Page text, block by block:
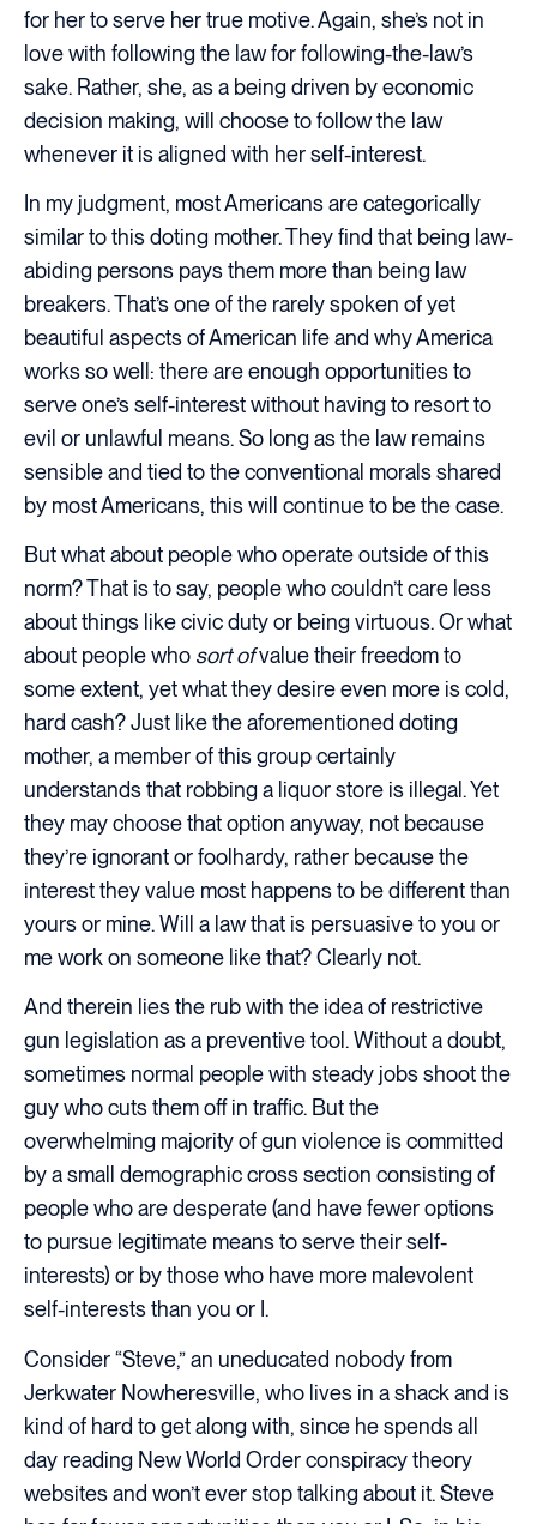
for her to serve her true motive. Again, she’s not in
love with following the law for following-the-law’s
sake. Rather, she, as a being driven by economic
decision making, will choose to follow the law
whenever it is aligned with her self-interest.
In my judgment, most Americans are categorically
similar to this doting mother. They find that being law-
abiding persons pays them more than being law
breakers. That’s one of the rarely spoken of yet
beautiful aspects of American life and why America
works so well: there are enough opportunities to
serve one’s self-interest without having to resort to
evil or unlawful means. So long as the law remains
sensible and tied to the conventional morals shared
by most Americans, this will continue to be the case.
But what about people who operate outside of this
norm? That is to say, people who couldn’t care less
about things like civic duty or being virtuous. Or what
about people who sort ofvalue their freedom to
some extent, yet what they desire even more is cold,
hard cash? Just like the aforementioned doting
mother, a member of this group certainly
understands that robbing a liquor store is illegal. Yet
they may choose that option anyway, not because
they’re ignorant or foolhardy, rather because the
interest they value most happens to be different than
yours or mine. Will a law that is persuasive to you or
me work on someone like that? Clearly not.
And therein lies the rub with the idea of restrictive
gun legislation as a preventive tool. Without a doubt,
sometimes normal people with steady jobs shoot the
guy who cuts them off in traffic. But the
overwhelming majority of gun violence is committed
by a small demographic cross section consisting of
people who are desperate (and have fewer options
to pursue legitimate means to serve their self-
interests) or by those who have more malevolent
self-interests than you or I.
Consider “Steve,” an uneducated nobody from
Jerkwater Nowheresville, who lives in a shack and is
kind of hard to get along with, since he spends all
day reading New World Order conspiracy theory
websites and won’t ever stop talking about it. Steve